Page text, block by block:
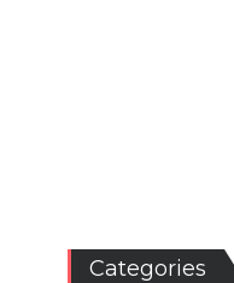
Categories